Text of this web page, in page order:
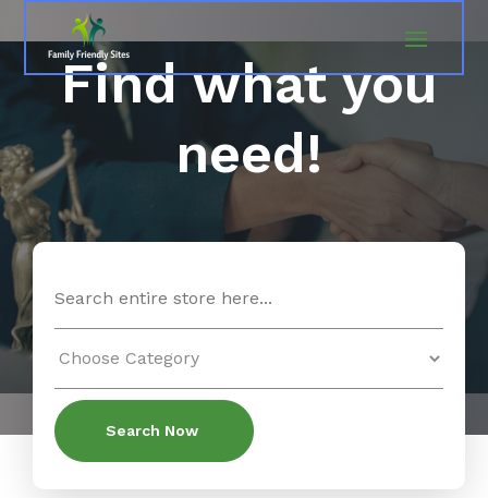
Find what you
need!
Search Now